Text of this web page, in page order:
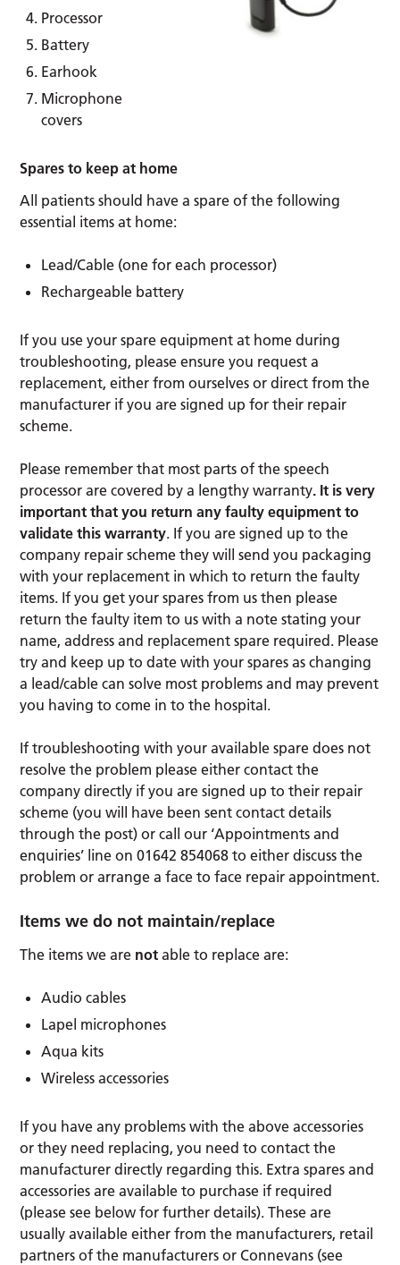
Processor
Battery
Earhook
Microphone
covers
Spares to keep at home
All patients should have a spare of the following
essential items at home:
Lead/Cable (one for each processor)
Rechargeable battery
If you use your spare equipment at home during
troubleshooting, please ensure you request a
replacement, either from ourselves or direct from the
manufacturer if you are signed up for their repair
scheme.
Please remember that most parts of the speech
processor are covered by a lengthy warranty. It is very
important that you return any faulty equipment to
validate this warranty. If you are signed up to the
company repair scheme they will send you packaging
with your replacement in which to return the faulty
items. If you get your spares from us then please
return the faulty item to us with a note stating your
name, address and replacement spare required. Please
try and keep up to date with your spares as changing
a lead/cable can solve most problems and may prevent
you having to come in to the hospital.
If troubleshooting with your available spare does not
resolve the problem please either contact the
company directly if you are signed up to their repair
scheme (you will have been sent contact details
through the post) or call our ‘Appointments and
enquiries’ line on 01642 854068 to either discuss the
problem or arrange a face to face repair appointment.
Items we do not maintain/replace
The items we are notable to replace are:
Audio cables
Lapel microphones
Aqua kits
Wireless accessories
If you have any problems with the above accessories
or they need replacing, you need to contact the
manufacturer directly regarding this. Extra spares and
accessories are available to purchase if required
(please see below for further details). These are
usually available either from the manufacturers, retail
partners of the manufacturers or Connevans (see